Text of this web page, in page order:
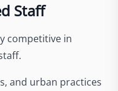
Staff
competitive in
and urban practices